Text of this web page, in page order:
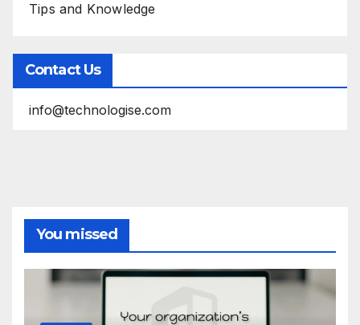
Tips and Knowledge
Contact Us
info@technologise.com
You missed